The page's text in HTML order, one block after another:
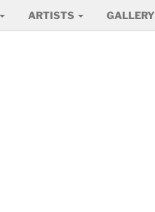
ARTISTS GALLERY